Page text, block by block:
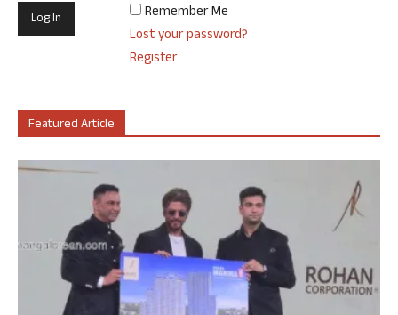
Remember Me
Lost your password?
Register
Featured Article